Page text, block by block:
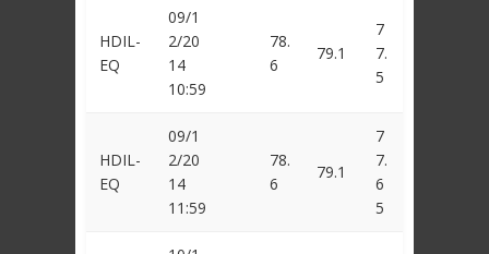
HDIL-
EQ
09/1
2/20
14
10:59
78.
6
79.1
7
7.
5
HDIL-
EQ
09/1
2/20
14
11:59
78.
6
79.1
7
7.
6
5